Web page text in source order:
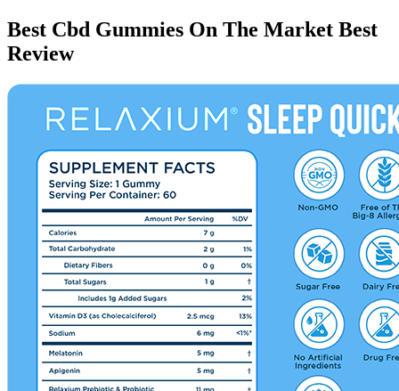
Best Cbd Gummies On The Market Best
Review